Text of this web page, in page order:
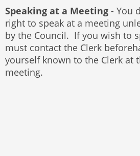
Speaking at a Meeting - You
right to speak at a meeting
by the Council. If you wish to
must contact the Clerk
yourself known to the Clerk at
meeting.